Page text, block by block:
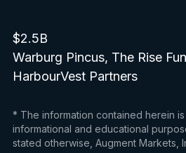
$2.5B
Warburg Pincus, The Rise
HarbourVest Partners
* The information contained herein
informational and educational
stated otherwise, Augment Markets,